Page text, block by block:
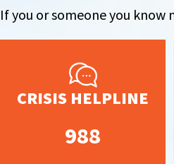
If you or someone you know
CRISIS HELPLINE
988